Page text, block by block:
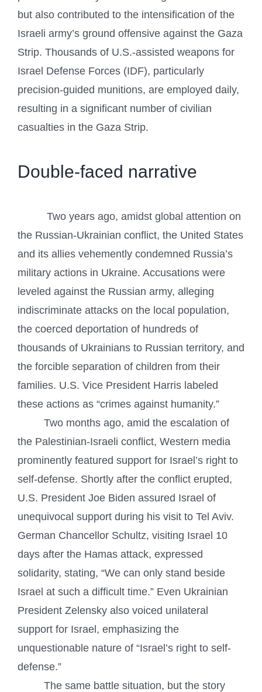
but also contributed to the intensification of the
Israeli army’s ground offensive against the Gaza
Strip. Thousands of U.S.-assisted weapons for
Israel Defense Forces (IDF), particularly
precision-guided munitions, are employed daily,
resulting in a significant number of civilian
casualties in the Gaza Strip.
Double-faced narrative
Two years ago, amidst global attention on
the Russian-Ukrainian conflict, the United States
and its allies vehemently condemned Russia’s
military actions in Ukraine. Accusations were
leveled against the Russian army, alleging
indiscriminate attacks on the local population,
the coerced deportation of hundreds of
thousands of Ukrainians to Russian territory, and
the forcible separation of children from their
families. U.S. Vice President Harris labeled
these actions as “crimes against humanity.”
Two months ago, amid the escalation of
the Palestinian-Israeli conflict, Western media
prominently featured support for Israel’s right to
self-defense. Shortly after the conflict erupted,
U.S. President Joe Biden assured Israel of
unequivocal support during his visit to Tel Aviv.
German Chancellor Schultz, visiting Israel 10
days after the Hamas attack, expressed
solidarity, stating, “We can only stand beside
Israel at such a difficult time.” Even Ukrainian
President Zelensky also voiced unilateral
support for Israel, emphasizing the
unquestionable nature of “Israel’s right to self-
defense.”
The same battle situation, but the story